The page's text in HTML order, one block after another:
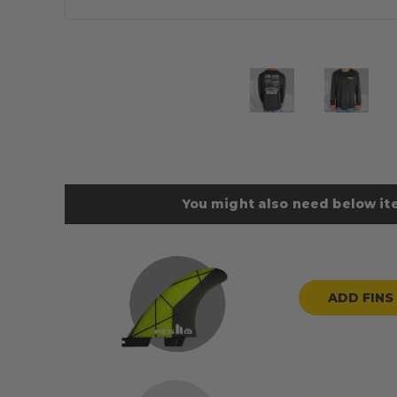
You might also need below
ADD FINS